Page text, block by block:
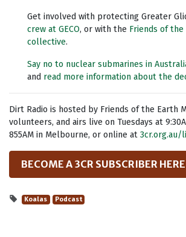
Get involved with protecting Greater
crew at GECO, or with the Friends of
collective.
Say no to nuclear submarines in
and read more information about the
Dirt Radio is hosted by Friends of the Earth
volunteers, and airs live on Tuesdays at
855AM in Melbourne, or online at 3cr.org.au/
BECOME A 3CR SUBSCRIBER HERE
Koalas Podcast